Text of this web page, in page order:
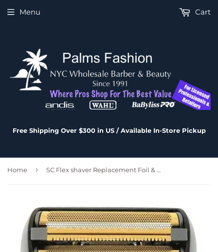
Free Shipping Over $300 in US / Available In-Store Pickup
Menu Cart
Home › SC Flex shaver Replacement Foil & Cutter # SC538S